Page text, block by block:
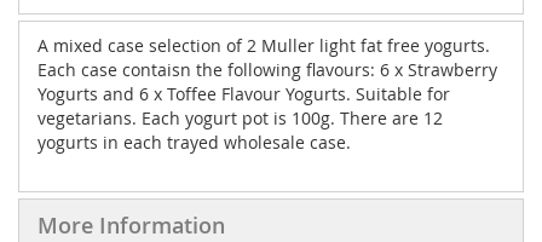
A mixed case selection of 2 Muller light fat free yogurts.
Each case contaisn the following flavours: 6 x Strawberry
Yogurts and 6 x Toffee Flavour Yogurts. Suitable for
vegetarians. Each yogurt pot is 100g. There are 12
yogurts in each trayed wholesale case.
More Information